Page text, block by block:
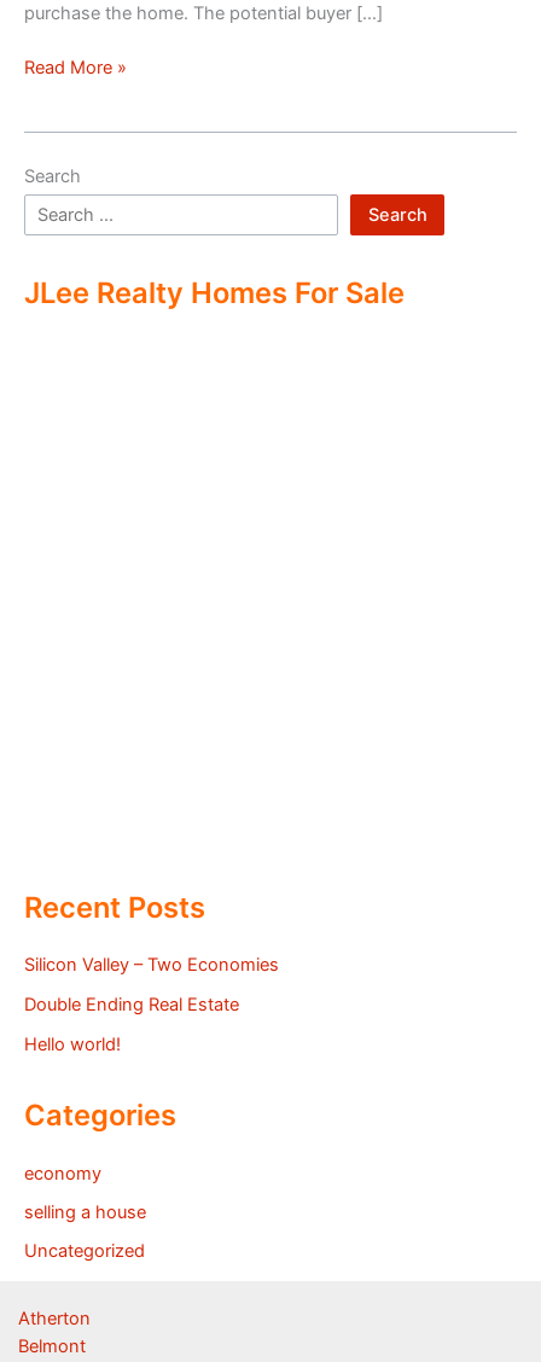
purchase the home. The potential buyer […]
Double
Read More »
Search
Search
JLee Realty Homes For Sale
Recent Posts
Silicon Valley – Two Economies
Double Ending Real Estate
Hello world!
Categories
economy
selling a house
Uncategorized
Atherton
Belmont